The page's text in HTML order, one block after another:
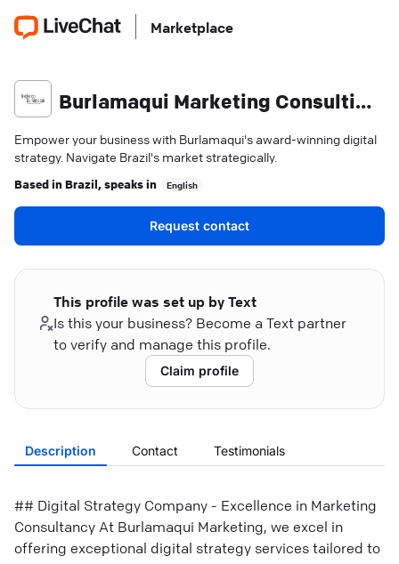
Marketplace
Burlamaqui Marketing Consulting & Strategy
Empower your business with Burlamaqui's award-winning digital
strategy. Navigate Brazil's market strategically.
Based in Brazil, speaks in English
Request contact
This profile was set up by Text
Is this your business? Become a Text partner
to verify and manage this profile.
Claim profile
Description Contact Testimonials
## Digital Strategy Company - Excellence in Marketing
Consultancy At Burlamaqui Marketing, we excel in
offering exceptional digital strategy services tailored to